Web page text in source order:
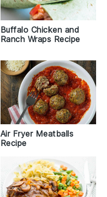
Buffalo Chicken and
Ranch Wraps Recipe
Air Fryer Meatballs
Recipe